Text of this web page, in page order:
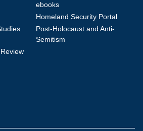
ebooks
Homeland Security Portal
Post-Holocaust and Anti-
Semitism